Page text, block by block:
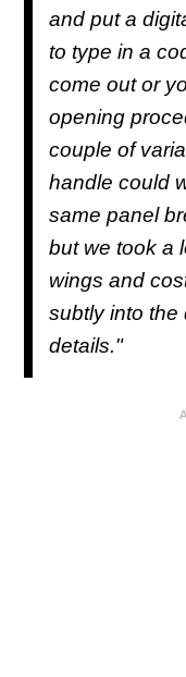
and put a
to type in a
come out or
opening
couple of
handle could
same panel
but we took a
wings and
subtly into the
details."